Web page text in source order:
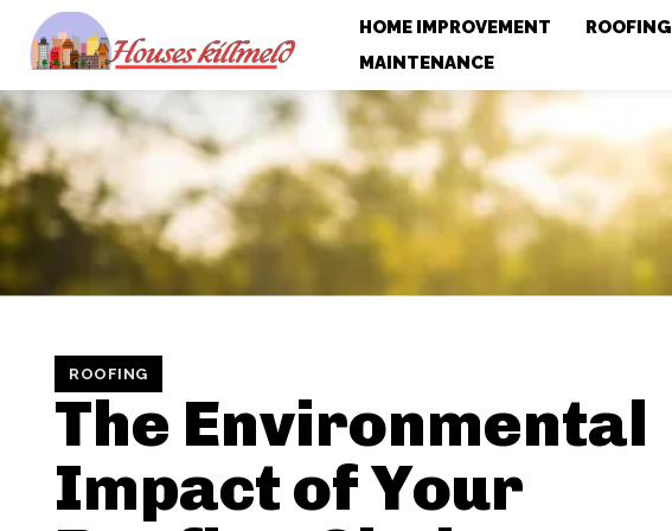
HOME IMPROVEMENT ROOFING
MAINTENANCE
ROOFING
The Environmental
Impact of Your